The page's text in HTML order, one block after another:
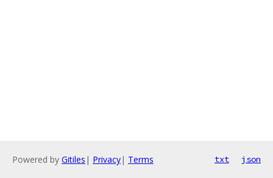
Powered by Gitiles | Privacy| Terms txt json